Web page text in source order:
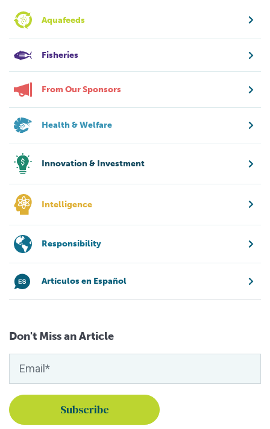
Aquafeeds
Fisheries
From Our Sponsors
Health & Welfare
Innovation & Investment
Intelligence
Responsibility
Artículos en Español
Don't Miss an Article